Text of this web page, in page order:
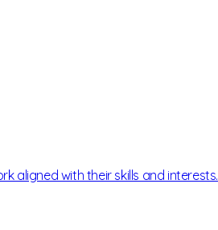
aligned with their skills and interests.